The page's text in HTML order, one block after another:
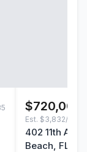
$720,000
Est. $3,832/mo
402 11th
Beach, FL